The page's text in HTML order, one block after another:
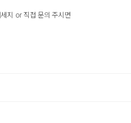
지 or 직접 문의 주시면